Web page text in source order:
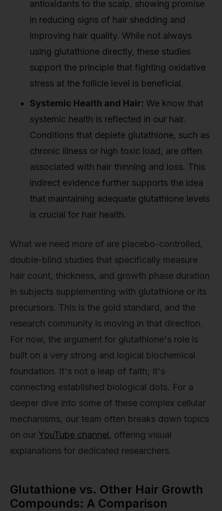
antioxidants to the scalp, showing promise
in reducing signs of hair shedding and
improving hair quality. While not always
using glutathione directly, these studies
support the principle that fighting oxidative
stress at the follicle level is beneficial.
Systemic Health and Hair: We know that
systemic health is reflected in our hair.
Conditions that deplete glutathione, such as
chronic illness or high toxic load, are often
associated with hair thinning and loss. This
indirect evidence further supports the idea
that maintaining adequate glutathione levels
is crucial for hair health.
What we need more of are placebo-controlled,
double-blind studies that specifically measure
hair count, thickness, and growth phase duration
in subjects supplementing with glutathione or its
precursors. This is the gold standard, and the
research community is moving in that direction.
For now, the argument for glutathione's role is
built on a very strong and logical biochemical
foundation. It's not a leap of faith; it's
connecting established biological dots. For a
deeper dive into some of these complex cellular
mechanisms, our team often breaks down topics
on our YouTube channel, offering visual
explanations for dedicated researchers.
Glutathione vs. Other Hair Growth
Compounds: A Comparison